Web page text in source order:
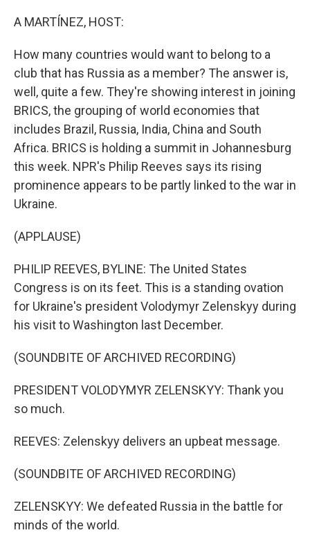
A MARTÍNEZ, HOST:
How many countries would want to belong to a
club that has Russia as a member? The answer is,
well, quite a few. They're showing interest in joining
BRICS, the grouping of world economies that
includes Brazil, Russia, India, China and South
Africa. BRICS is holding a summit in Johannesburg
this week. NPR's Philip Reeves says its rising
prominence appears to be partly linked to the war in
Ukraine.
(APPLAUSE)
PHILIP REEVES, BYLINE: The United States
Congress is on its feet. This is a standing ovation
for Ukraine's president Volodymyr Zelenskyy during
his visit to Washington last December.
(SOUNDBITE OF ARCHIVED RECORDING)
PRESIDENT VOLODYMYR ZELENSKYY: Thank you
so much.
REEVES: Zelenskyy delivers an upbeat message.
(SOUNDBITE OF ARCHIVED RECORDING)
ZELENSKYY: We defeated Russia in the battle for
minds of the world.